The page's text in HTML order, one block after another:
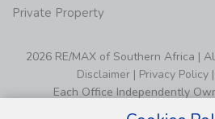
Private Property
2026 RE/MAX of Southern Africa |
Disclaimer | Privacy Policy |
Each Office Independently